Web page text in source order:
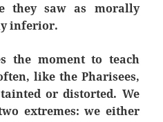
they saw as morally
inferior.
the moment to teach
like the Pharisees,
or distorted. We
extremes: we either